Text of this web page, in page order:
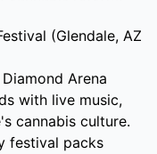
(Glendale, AZ
Arena
with live music,
cannabis culture.
festival packs